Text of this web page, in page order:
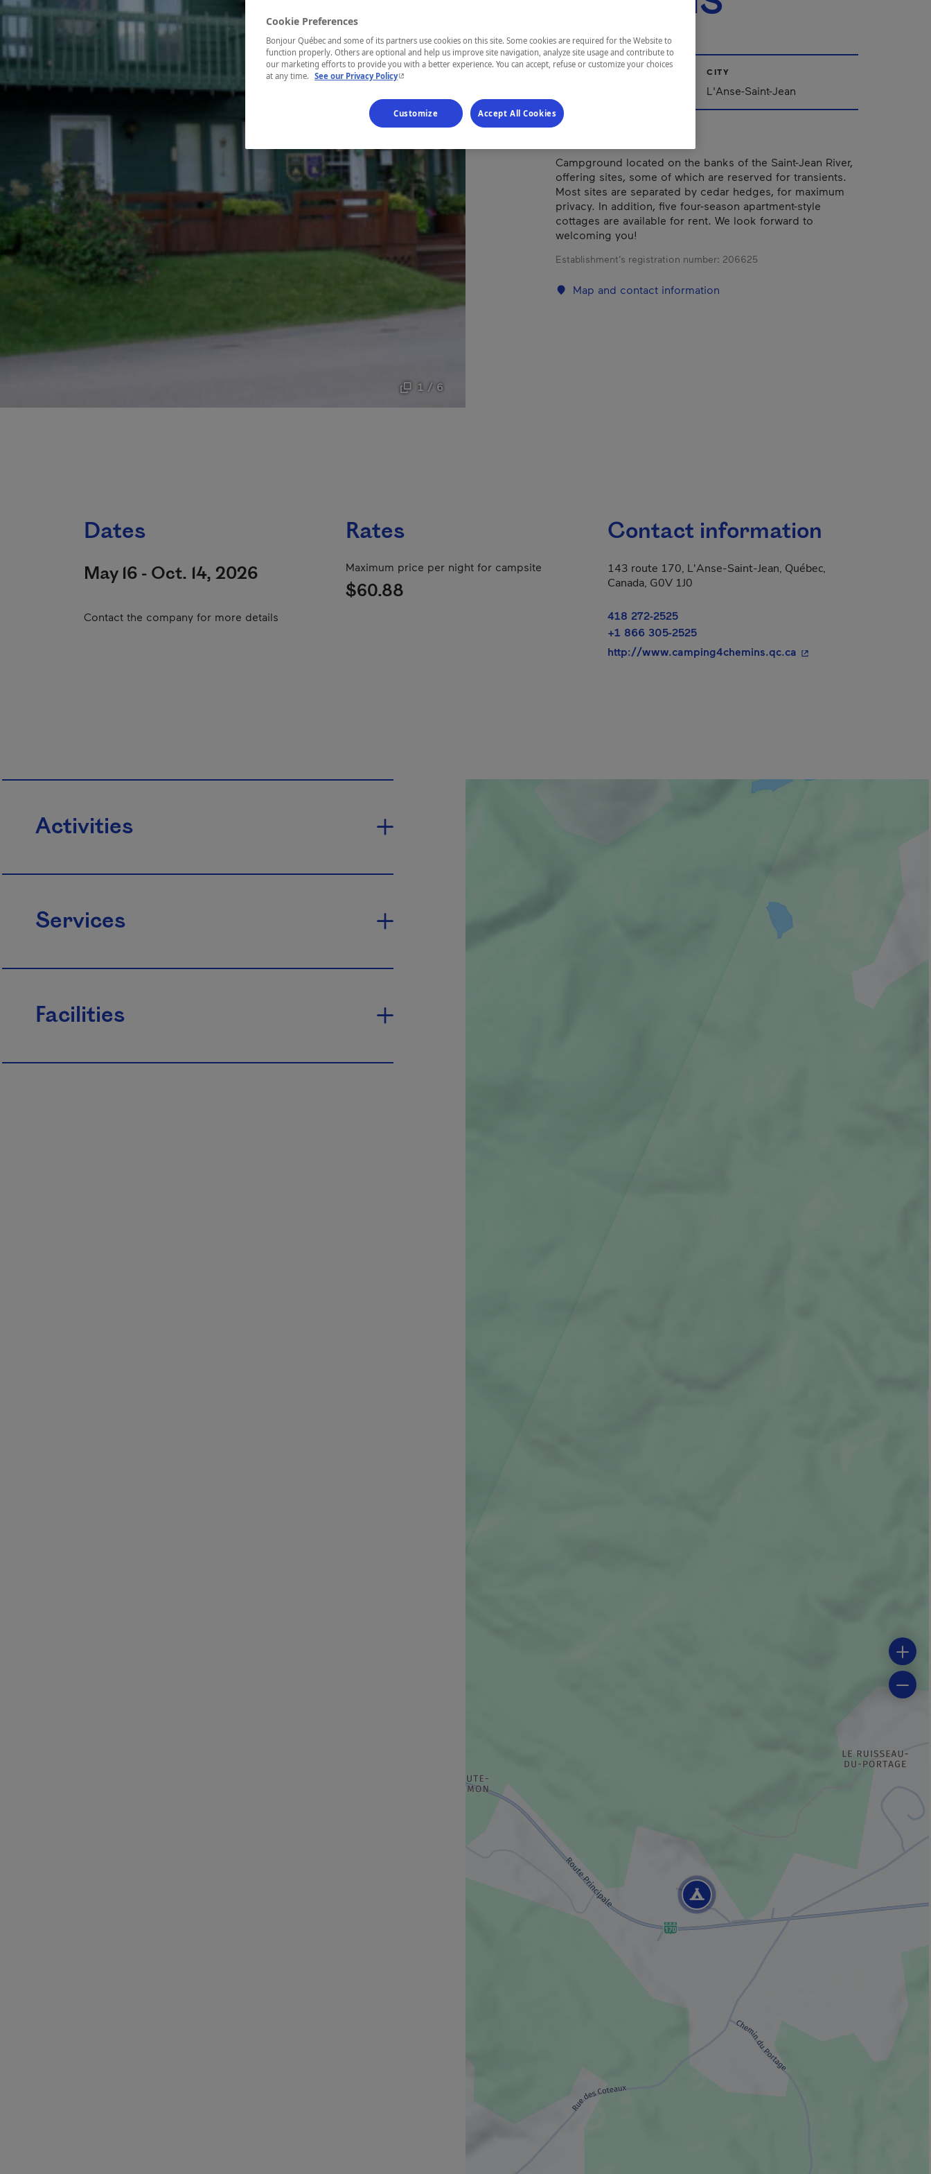
1 / 6
CITY
L'Anse-Saint-Jean
Campground located on the banks of the Saint-Jean River,
offering sites, some of which are reserved for transients.
Most sites are separated by cedar hedges, for maximum
privacy. In addition, five four-season apartment-style
cottages are available for rent. We look forward to
welcoming you!
Establishment’s registration number: 206625
Map and contact information
Dates
May 16 - Oct. 14, 2026
Contact the company for more details
Rates
Maximum price per night for campsite
$60.88
Contact information
143 route 170, L'Anse-Saint-Jean, Québec,
Canada, G0V 1J0
418 272-2525
+1 866 305-2525
http://www.camping4chemins.qc.ca - This hyperlink will
Activities
Services
Facilities
Cookie Preferences
Bonjour Québec and some of its partners use cookies on this site. Some cookies are required for the Website to
function properly. Others are optional and help us improve site navigation, analyze site usage and contribute to
our marketing efforts to provide you with a better experience. You can accept, refuse or customize your choices
at any time. See our Privacy Policy- This hyperlink will open in a new window.
Customize Accept All Cookies